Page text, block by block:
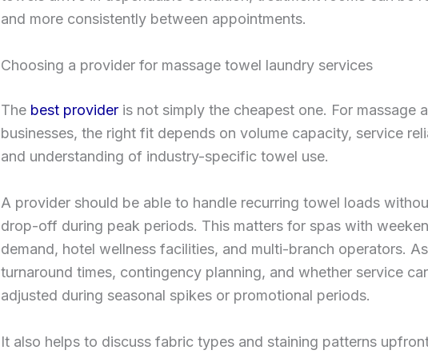
and more consistently between appointments.
Choosing a provider for massage towel laundry services
The best provider is not simply the cheapest one. For massage
businesses, the right fit depends on volume capacity, service
and understanding of industry-specific towel use.
A provider should be able to handle recurring towel loads
drop-off during peak periods. This matters for spas with
demand, hotel wellness facilities, and multi-branch operators.
turnaround times, contingency planning, and whether service
adjusted during seasonal spikes or promotional periods.
It also helps to discuss fabric types and staining patterns